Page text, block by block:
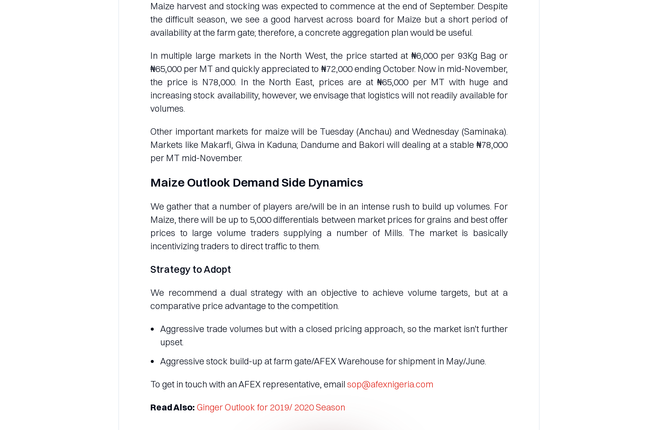
Maize harvest and stocking was expected to commence at the end of September. Despite
the difficult season, we see a good harvest across board for Maize but a short period of
availability at the farm gate; therefore, a concrete aggregation plan would be useful.
In multiple large markets in the North West, the price started at ₦6,000 per 93Kg Bag or
₦65,000 per MT and quickly appreciated to ₦72,000 ending October. Now in mid-November,
the price is N78,000. In the North East, prices are at ₦65,000 per MT with huge and
increasing stock availability, however, we envisage that logistics will not readily available for
volumes.
Other important markets for maize will be Tuesday (Anchau) and Wednesday (Saminaka).
Markets like Makarfi, Giwa in Kaduna; Dandume and Bakori will dealing at a stable ₦78,000
per MT mid-November.
Maize Outlook Demand Side Dynamics
We gather that a number of players are/will be in an intense rush to build up volumes. For
Maize, there will be up to 5,000 differentials between market prices for grains and best offer
prices to large volume traders supplying a number of Mills. The market is basically
incentivizing traders to direct traffic to them.
Strategy to Adopt
We recommend a dual strategy with an objective to achieve volume targets, but at a
comparative price advantage to the competition.
Aggressive trade volumes but with a closed pricing approach, so the market isn't further
upset.
Aggressive stock build-up at farm gate/AFEX Warehouse for shipment in May/June.
To get in touch with an AFEX representative, email sop@afexnigeria.com
Read Also: Ginger Outlook for 2019/ 2020 Season